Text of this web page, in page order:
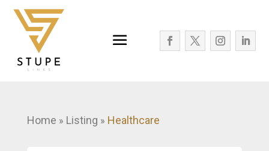
Home » Listing » Healthcare